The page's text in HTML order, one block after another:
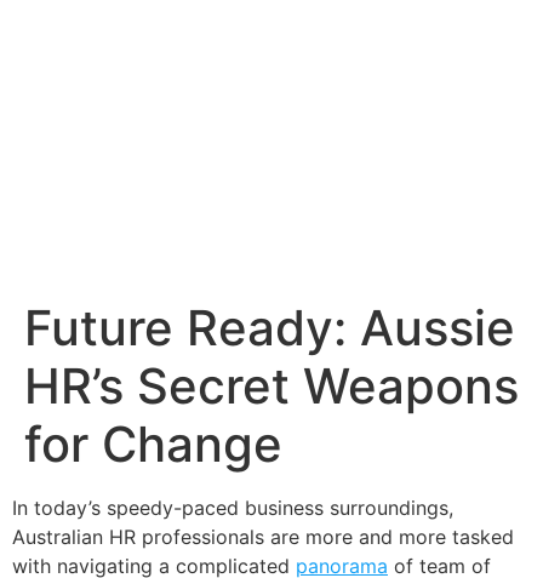
Future Ready: Aussie
HR’s Secret Weapons
for Change
In today’s speedy-paced business surroundings,
Australian HR professionals are more and more tasked
with navigating a complicated panorama of team of